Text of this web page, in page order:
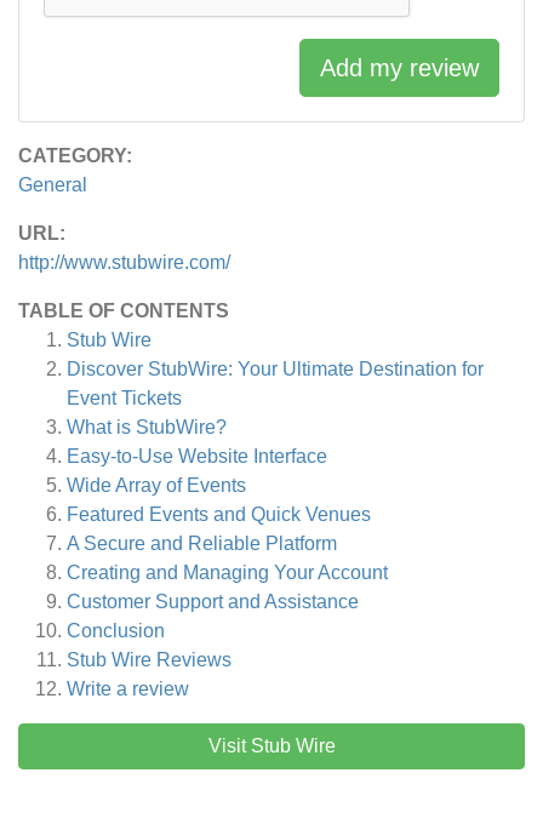
CATEGORY:
General
URL:
http://www.stubwire.com/
TABLE OF CONTENTS
Stub Wire
Discover StubWire: Your Ultimate Destination for
Event Tickets
What is StubWire?
Easy-to-Use Website Interface
Wide Array of Events
Featured Events and Quick Venues
A Secure and Reliable Platform
Creating and Managing Your Account
Customer Support and Assistance
Conclusion
Stub Wire Reviews
Write a review
Visit Stub Wire
Add my review